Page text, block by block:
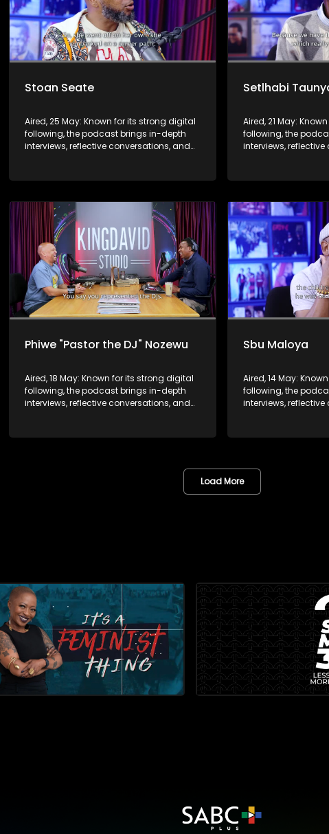
Stoan Seate
Aired, 25 May: Known for its strong digital
following, the podcast brings in-depth
interviews, reflective conversations, and
screen and into digital culture.
Setlhabi
Aired, 21 May:
following, the
interviews,
screen and into
Phiwe "Pastor the DJ" Nozewu
Aired, 18 May: Known for its strong digital
following, the podcast brings in-depth
interviews, reflective conversations, and
screen and into digital culture.
Sbu Maloya
Aired, 14 May:
following, the
interviews,
screen and into
Load More